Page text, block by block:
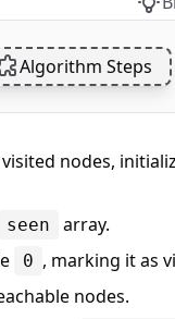
Algorithm Steps
nodes,
seen
array.
0 , marking it as
nodes.